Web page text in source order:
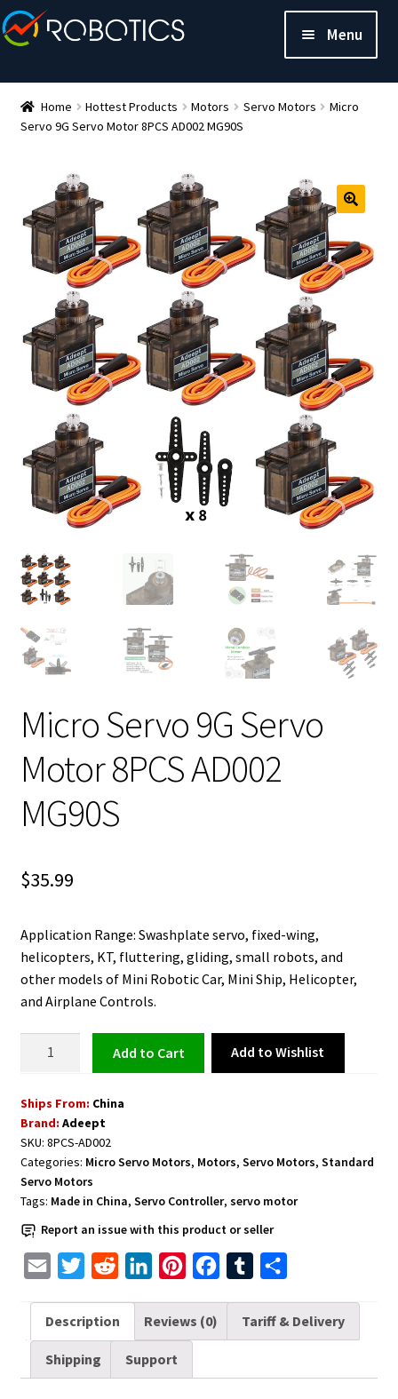
Menu
Home Hottest Products Motors Servo Motors
Micro
Servo 9G Servo Motor 8PCS AD002 MG90S
Micro Servo 9G Servo
Motor 8PCS AD002
MG90S
$35.99
Application Range: Swashplate servo, fixed-wing,
helicopters, KT, fluttering, gliding, small robots, and
other models of Mini Robotic Car, Mini Ship, Helicopter,
and Airplane Controls.
Servo
Motor
AD002
MG90S
quantity
Add to cart Add to Wishlist
Ships From: China
Brand: Adeept
SKU: 8PCS-AD002
Categories: Micro Servo Motors, Motors, Servo Motors, Standard
Servo Motors
Tags: Made in China, Servo Controller, servo motor
Report an issue with this product or seller
a
i
i
t
d
d
n
k
e
n
t
e
m
b
a
r
Description Reviews (0) Tariff & Delivery
Shipping Support